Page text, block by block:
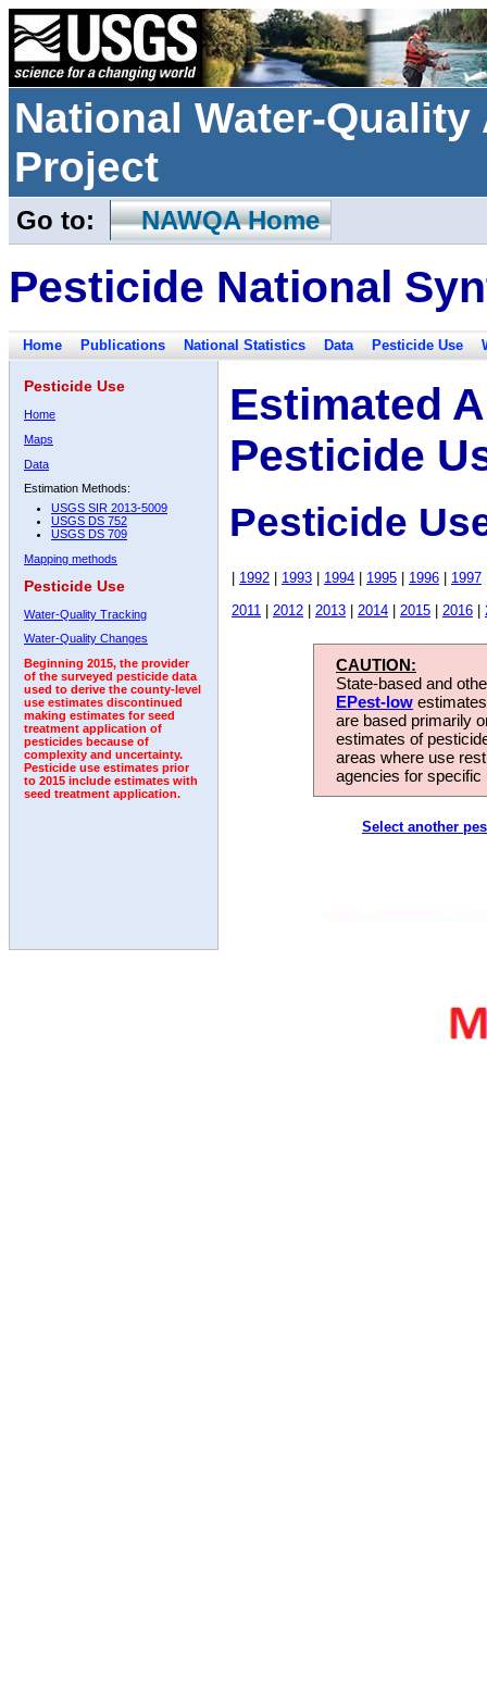
National Water-
Project
Go to: NAWQA Home
Pesticide National
Home Publications National Statistics Data Pesticide Use
Pesticide Use
Home
Maps
Data
Estimation Methods:
USGS SIR 2013-5009
USGS DS 752
USGS DS 709
Mapping methods
Pesticide Use
Water-Quality Tracking
Water-Quality Changes
Beginning 2015, the provider
of the surveyed pesticide data
used to derive the county-level
use estimates discontinued
making estimates for seed
treatment application of
pesticides because of
complexity and uncertainty.
Pesticide use estimates prior
to 2015 include estimates with
seed treatment application.
Estimated
Pesticide
Pesticide
1992 1993 1994 1995 1996 1997
2011
2012 2013 2014 2015 2016
CAUTION:
State-based and
EPest-low
are based primarily
estimates of
areas where use
agencies for
Select another